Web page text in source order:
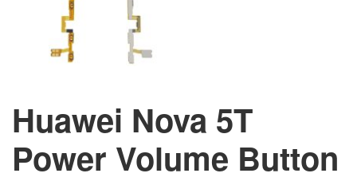
Huawei Nova 5T
Power Volume Button